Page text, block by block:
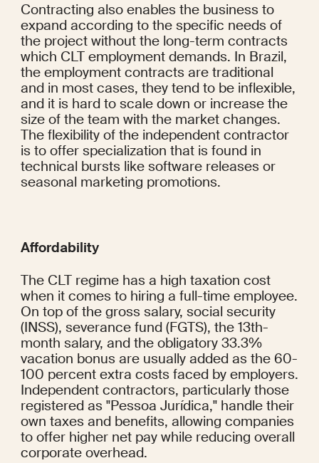
Contracting also enables the business to
expand according to the specific needs of
the project without the long-term contracts
which CLT employment demands. In Brazil,
the employment contracts are traditional
and in most cases, they tend to be inflexible,
and it is hard to scale down or increase the
size of the team with the market changes.
The flexibility of the independent contractor
is to offer specialization that is found in
technical bursts like software releases or
seasonal marketing promotions.
Affordability
The CLT regime has a high taxation cost
when it comes to hiring a full-time employee.
On top of the gross salary, social security
(INSS), severance fund (FGTS), the 13th-
month salary, and the obligatory 33.3%
vacation bonus are usually added as the 60-
100 percent extra costs faced by employers.
Independent contractors, particularly those
registered as "Pessoa Jurídica," handle their
own taxes and benefits, allowing companies
to offer higher net pay while reducing overall
corporate overhead.